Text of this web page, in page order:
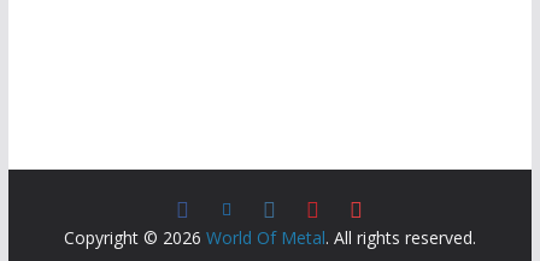
Copyright © 2026 World Of Metal. All rights reserved.